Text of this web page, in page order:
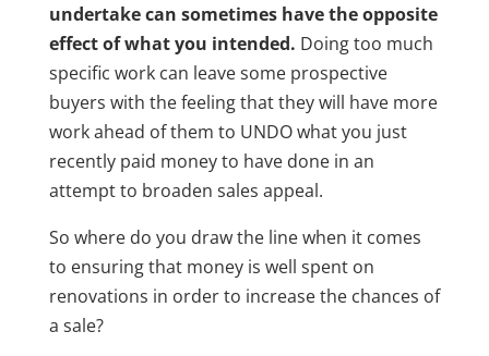
undertake can sometimes have the opposite
effect of what you intended. Doing too much
specific work can leave some prospective
buyers with the feeling that they will have more
work ahead of them to UNDO what you just
recently paid money to have done in an
attempt to broaden sales appeal.
So where do you draw the line when it comes
to ensuring that money is well spent on
renovations in order to increase the chances of
a sale?